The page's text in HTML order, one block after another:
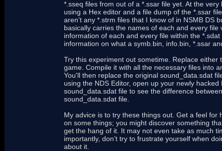
*.sseq files from out of a *.ssar file yet. At the
using a Hex editor and a file dump of the *.ssar
aren’t any *.strm files that I know of in NSMB DS
basically carries the names of each and every
information of each and every file within the
information on what a symb.bin, info.bin, *.ssar
Try this experiment out sometime. Replace
game. Compile it with all the necessary files into
You'll then replace the original sound_data.sdat
using the NDS Editor, open up your newly
sound_data.sdat file to see the difference
sound_data.sdat file.
My advice is to try these things out. Get a feel
on some things; you might discover something
get the hang of it. It may not even take as much
importantly, don’t try to frustrate yourself when
about it.